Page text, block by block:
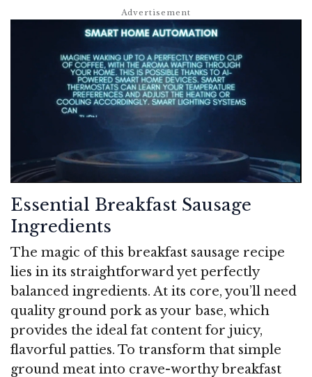
Essential Breakfast Sausage
Ingredients
The magic of this breakfast sausage recipe
lies in its straightforward yet perfectly
balanced ingredients. At its core, you’ll need
quality ground pork as your base, which
provides the ideal fat content for juicy,
flavorful patties. To transform that simple
ground meat into crave-worthy breakfast